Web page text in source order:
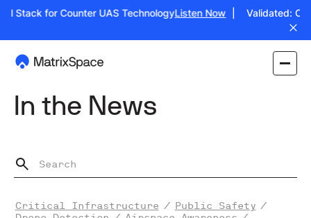
Stack for Counter UAS TechnologyListen Now| Validated:
In the News
Critical Infrastructure / Public Safety /